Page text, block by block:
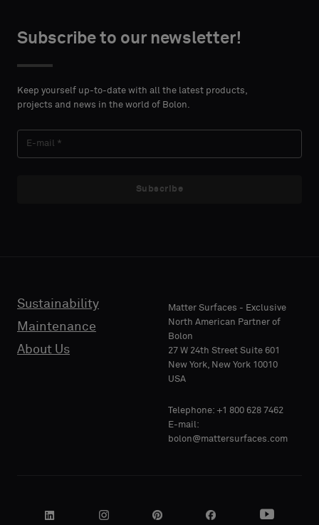
Subscribe to our newsletter!
Keep yourself up-to-date with all the latest products,
projects and news in the world of Bolon.
Subscribe
Sustainability
Maintenance
About Us
Matter Surfaces - Exclusive
North American Partner of
Bolon
27 W 24th Street Suite 601
New York, New York 10010
USA
Telephone: +1 800 628 7462
E-mail:
bolon@mattersurfaces.com